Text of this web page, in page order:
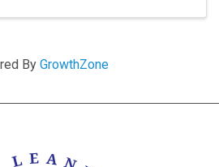
By GrowthZone